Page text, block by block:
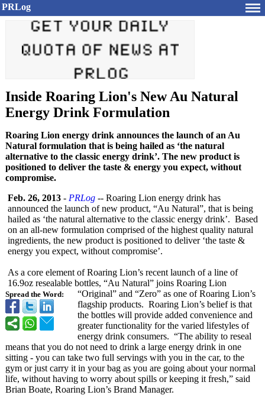
PRLog
Inside Roaring Lion's New Au Natural
Energy Drink Formulation
Roaring Lion energy drink announces the launch of an Au
Natural formulation that is being hailed as ‘the natural
alternative to the classic energy drink’. The new product is
positioned to deliver the taste & energy you expect, without
compromise.
Spread the Word:
Feb. 26, 2013 - PRLog -- Roaring Lion energy drink has
announced the launch of new product, “Au Natural”, that is being
hailed as ‘the natural alternative to the classic energy drink’. Based
on an all-new formulation comprised of the highest quality natural
ingredients, the new product is positioned to deliver ‘the taste &
energy you expect, without compromise’.
As a core element of Roaring Lion’s recent launch of a line of
16.9oz resealable bottles, “Au Natural” joins Roaring Lion
“Original” and “Zero” as one of Roaring Lion’s
flagship products. Roaring Lion’s belief is that
the bottles will provide added convenience and
greater functionality for the varied lifestyles of
energy drink consumers. “The ability to reseal
means that you do not need to drink a large energy drink in one
sitting - you can take two full servings with you in the car, to the
gym or just carry it in your bag as you are going about your normal
life, without having to worry about spills or keeping it fresh,” said
Brian Boate, Roaring Lion’s Brand Manager.